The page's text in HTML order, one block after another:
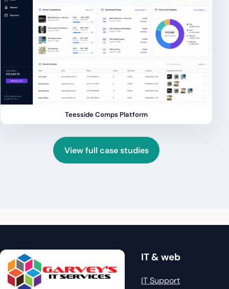
Teesside Comps Platform
View full case studies
IT & web
IT Support